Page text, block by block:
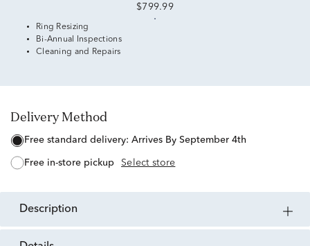
$799.99
Ring Resizing
Bi-Annual Inspections
Cleaning and Repairs
Delivery Method
free standard delivery: Arrives By September 4th
free in-store pickup Select store
description